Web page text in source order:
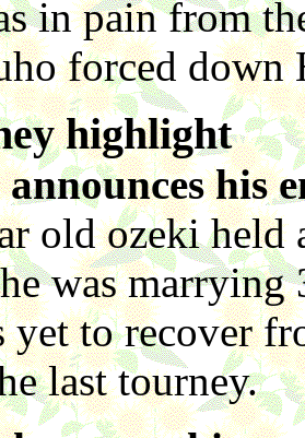
in pain from
forced
highlight
his
old ozeki held
was
yet to recover
last tourney.